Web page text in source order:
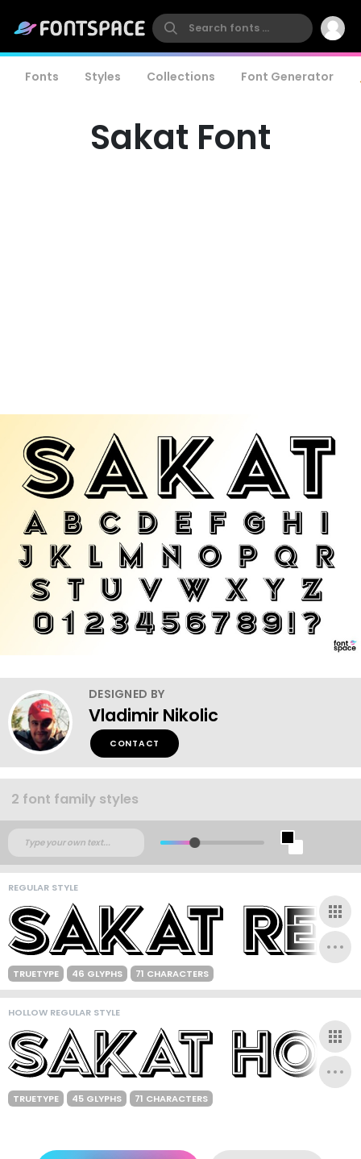
Fonts Styles Collections Font Generator
Sakat Font
DESIGNED BY
Vladimir Nikolic
CONTACT
2 font family styles
REGULAR STYLE
TRUETYPE 46 GLYPHS 71 CHARACTERS
HOLLOW REGULAR STYLE
TRUETYPE 45 GLYPHS 71 CHARACTERS